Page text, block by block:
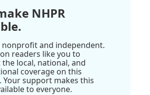
NHPR
nonprofit and independent.
readers like you to
local, national, and
coverage on this
Your support makes this
to everyone.